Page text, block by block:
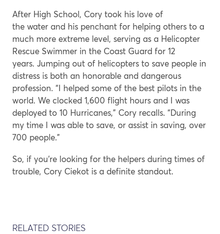
After High School, Cory took his love of
the water and his penchant for helping others to a
much more extreme level, serving as a Helicopter
Rescue Swimmer in the Coast Guard for 12
years. Jumping out of helicopters to save people in
distress is both an honorable and dangerous
profession. “I helped some of the best pilots in the
world. We clocked 1,600 flight hours and I was
deployed to 10 Hurricanes,” Cory recalls. “During
my time I was able to save, or assist in saving, over
700 people.”
So, if you’re looking for the helpers during times of
trouble, Cory Ciekot is a definite standout.
RELATED STORIES